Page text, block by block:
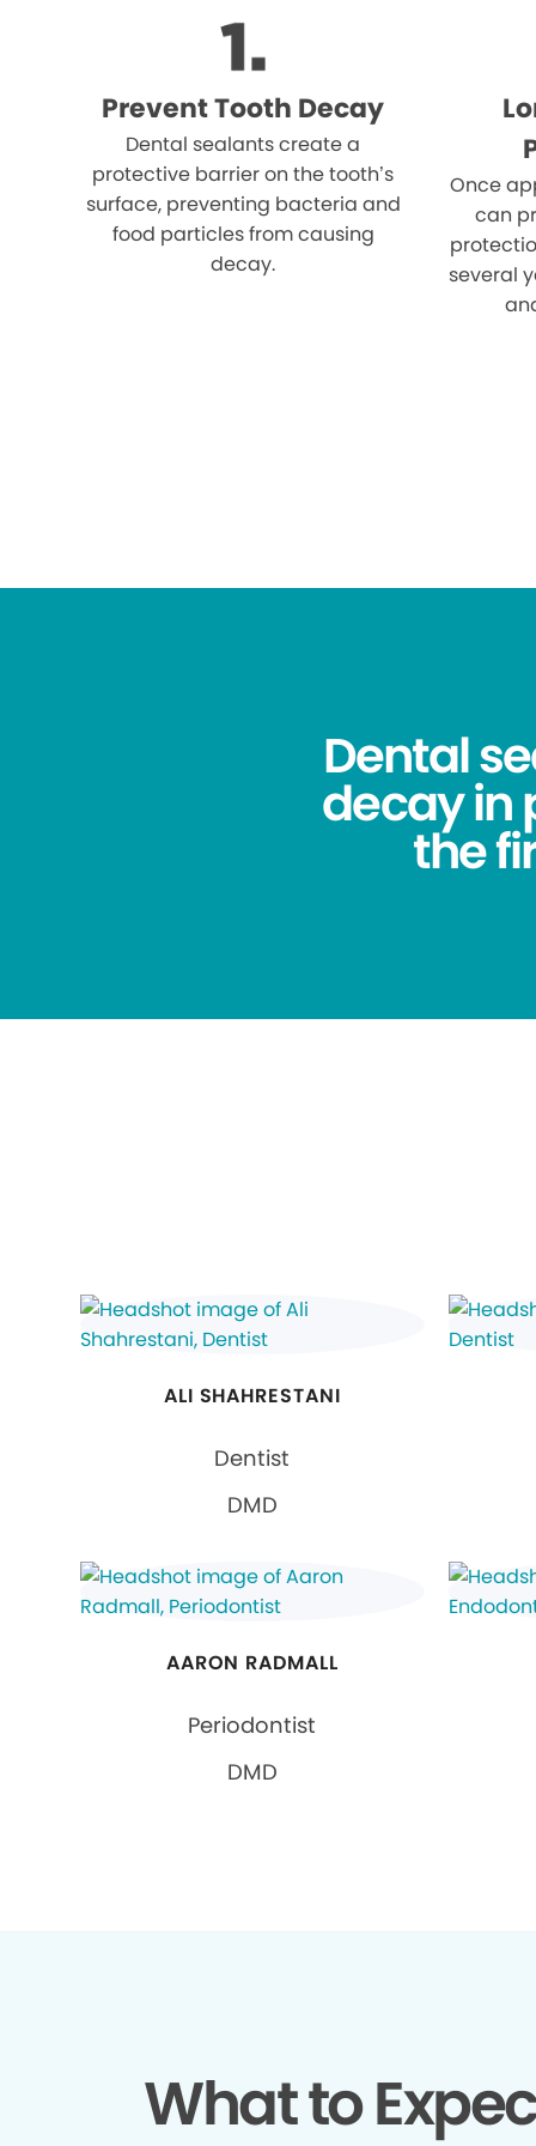
Prevent Tooth Decay
Dental sealants create a
protective barrier on the tooth’s
surface, preventing bacteria and
food particles from causing
decay.
Once
can
several
Dental
decay in
the
ALI SHAHRESTANI
Dentist
DMD
AARON RADMALL
Periodontist
DMD
What to